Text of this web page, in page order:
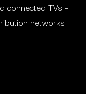
connected TVs –
networks